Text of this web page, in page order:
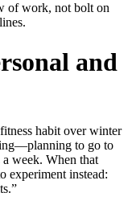
of work, not bolt on
and
habit over winter
to go to
week. When that
experiment instead: